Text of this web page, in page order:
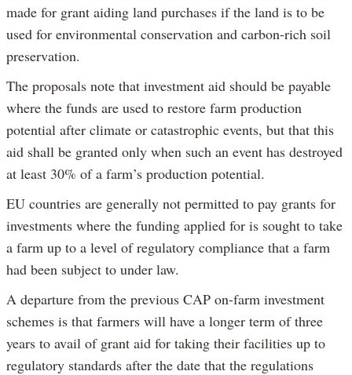
made for grant aiding land purchases if the land is to be
used for environmental conservation and carbon-rich soil
preservation.
The proposals note that investment aid should be payable
where the funds are used to restore farm production
potential after climate or catastrophic events, but that this
aid shall be granted only when such an event has destroyed
at least 30% of a farm’s production potential.
EU countries are generally not permitted to pay grants for
investments where the funding applied for is sought to take
a farm up to a level of regulatory compliance that a farm
had been subject to under law.
A departure from the previous CAP on-farm investment
schemes is that farmers will have a longer term of three
years to avail of grant aid for taking their facilities up to
regulatory standards after the date that the regulations